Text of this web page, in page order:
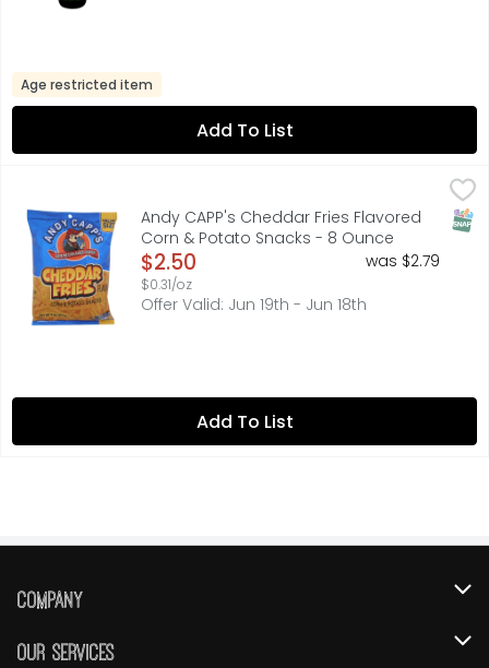
Age restricted item
Add To List
Andy CAPP's Cheddar Fries Flavored Corn & Potato
Rediscover a childhood favorite with Andy Capp's
Andy CAPP's Cheddar Fries Flavored
Corn & Potato Snacks - 8 Ounce
Open Product Description
$2.50
$0.31/oz
was $2.79
Offer Valid: Jun 19th - Jun 18th
Add To List
Company
Our Services